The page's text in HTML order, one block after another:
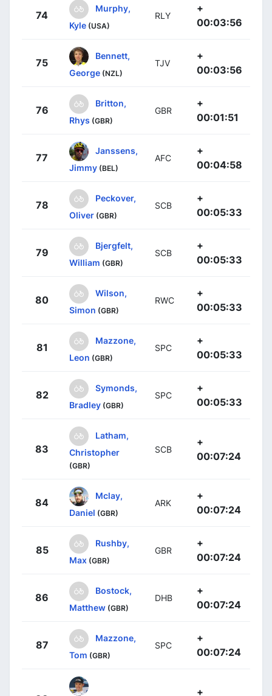
74
Murphy,
Kyle (USA)
RLY
+
00:03:56
75
Bennett,
George (NZL)
TJV
+
00:03:56
76
Britton,
Rhys (GBR)
GBR
+
00:01:51
77
Janssens,
Jimmy (BEL)
AFC
+
00:04:58
78
Peckover,
Oliver (GBR)
SCB
+
00:05:33
79
Bjergfelt,
William (GBR)
SCB
+
00:05:33
80
Wilson,
Simon (GBR)
RWC
+
00:05:33
81
Mazzone,
Leon (GBR)
SPC
+
00:05:33
82
Symonds,
Bradley (GBR)
SPC
+
00:05:33
83
Latham,
Christopher
(GBR)
SCB
+
00:07:24
84
Mclay,
Daniel (GBR)
ARK
+
00:07:24
85
Rushby,
Max (GBR)
GBR
+
00:07:24
86
Bostock,
Matthew (GBR)
DHB
+
00:07:24
87
Mazzone,
Tom (GBR)
SPC
+
00:07:24
+